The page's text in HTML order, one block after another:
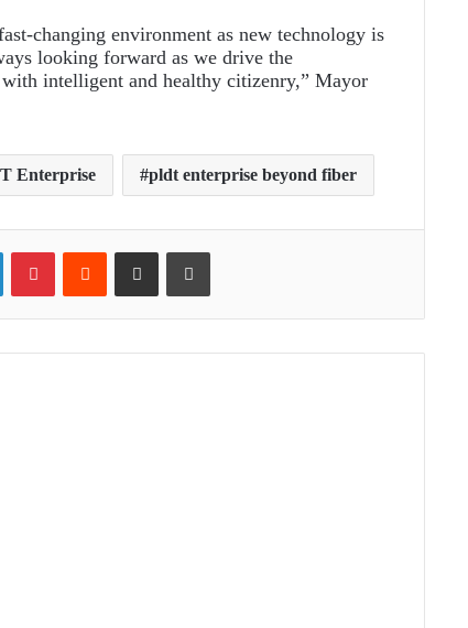
changing environment as new technology is
looking forward as we drive the
intelligent and healthy citizenry,” Mayor
Enterprise pldt enterprise beyond fiber
LinkedInPinterestReddit Share via Email Print